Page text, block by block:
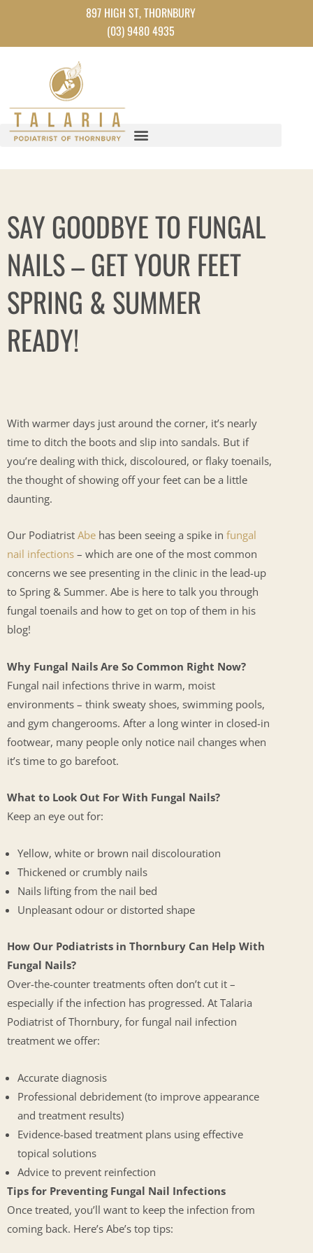
content
897 HIGH ST, THORNBURY
(03) 9480 4935
SAY GOODBYE TO FUNGAL
NAILS – GET YOUR FEET
SPRING & SUMMER
READY!
With warmer days just around the corner, it’s nearly
time to ditch the boots and slip into sandals. But if
you’re dealing with thick, discoloured, or flaky toenails,
the thought of showing off your feet can be a little
daunting.
Our Podiatrist Abe has been seeing a spike in fungal
nail infections – which are one of the most common
concerns we see presenting in the clinic in the lead-up
to Spring & Summer. Abe is here to talk you through
fungal toenails and how to get on top of them in his
blog!
Why Fungal Nails Are So Common Right Now?
Fungal nail infections thrive in warm, moist
environments – think sweaty shoes, swimming pools,
and gym changerooms. After a long winter in closed-in
footwear, many people only notice nail changes when
it’s time to go barefoot.
What to Look Out For With Fungal Nails?
Keep an eye out for:
Yellow, white or brown nail discolouration
Thickened or crumbly nails
Nails lifting from the nail bed
Unpleasant odour or distorted shape
How Our Podiatrists in Thornbury Can Help With
Fungal Nails?
Over-the-counter treatments often don’t cut it –
especially if the infection has progressed. At Talaria
Podiatrist of Thornbury, for fungal nail infection
treatment we offer:
Accurate diagnosis
Professional debridement (to improve appearance
and treatment results)
Evidence-based treatment plans using effective
topical solutions
Advice to prevent reinfection
Tips for Preventing Fungal Nail Infections
Once treated, you’ll want to keep the infection from
coming back. Here’s Abe’s top tips: